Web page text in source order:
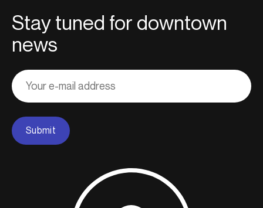
Stay tuned for downtown
news
Adresse
courriel
Submit